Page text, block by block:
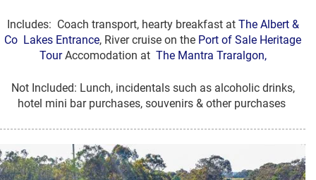
Includes: Coach transport, hearty breakfast at The Albert &
Co Lakes Entrance, River cruise on the Port of Sale Heritage
TourAccomodation at The Mantra Traralgon,
Not Included: Lunch, incidentals such as alcoholic drinks,
hotel mini bar purchases, souvenirs & other purchases